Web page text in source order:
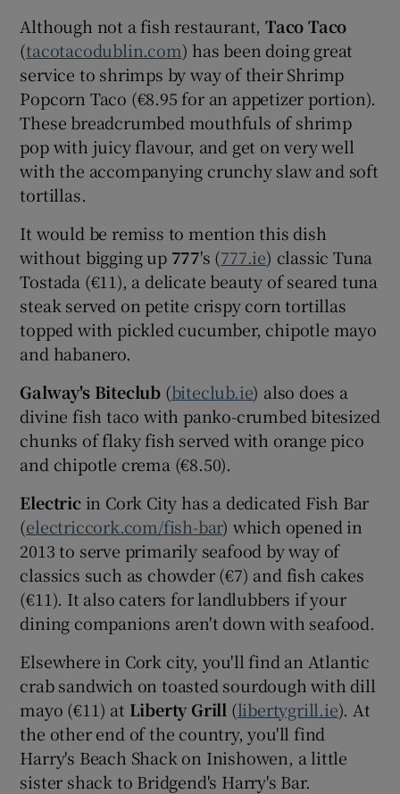
Although not a fish restaurant,Taco Taco
(tacotacodublin.com) has been doing great
service to shrimps by way of their Shrimp
Popcorn Taco (€8.95 for an appetizer portion).
These breadcrumbed mouthfuls of shrimp
pop with juicy flavour, and get on very well
with the accompanying crunchy slaw and soft
tortillas.
It would be remiss to mention this dish
without bigging up777's (777.ie) classic Tuna
Tostada (€11), a delicate beauty of seared tuna
steak served on petite crispy corn tortillas
topped with pickled cucumber, chipotle mayo
and habanero.
Galway's Biteclub (biteclub.ie) also does a
divine fish taco with panko-crumbed bitesized
chunks of flaky fish served with orange pico
and chipotle crema (€8.50).
Electric in Cork City has a dedicated Fish Bar
(electriccork.com/fish-bar) which opened in
2013 to serve primarily seafood by way of
classics such as chowder (€7) and fish cakes
(€11). It also caters for landlubbers if your
dining companions aren't down with seafood.
Elsewhere in Cork city, you'll find an Atlantic
crab sandwich on toasted sourdough with dill
mayo (€11) at Liberty Grill (libertygrill.ie). At
the other end of the country, you'll find
Harry's Beach Shack on Inishowen, a little
sister shack to Bridgend's Harry's Bar.